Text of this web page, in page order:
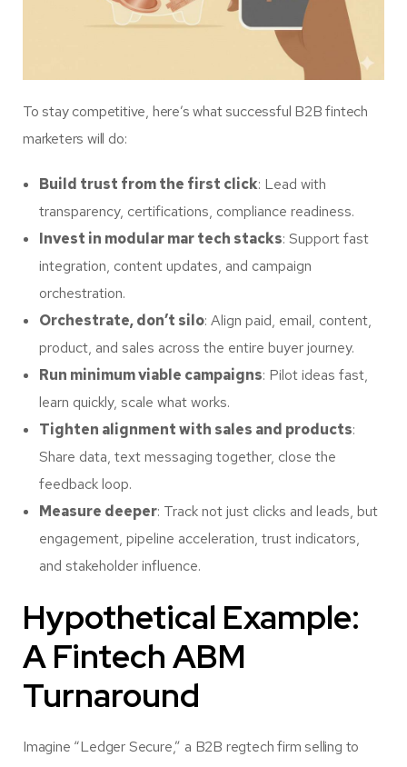
To stay competitive, here’s what successful B2B fintech
marketers will do:
Build trust from the first click: Lead with
transparency, certifications, compliance readiness.
Invest in modular mar tech stacks: Support fast
integration, content updates, and campaign
orchestration.
Orchestrate, don’t silo: Align paid, email, content,
product, and sales across the entire buyer journey.
Run minimum viable campaigns: Pilot ideas fast,
learn quickly, scale what works.
Tighten alignment with sales and products:
Share data, text messaging together, close the
feedback loop.
Measure deeper: Track not just clicks and leads, but
engagement, pipeline acceleration, trust indicators,
and stakeholder influence.
Hypothetical Example:
A Fintech ABM
Turnaround
Imagine “Ledger Secure,” a B2B regtech firm selling to